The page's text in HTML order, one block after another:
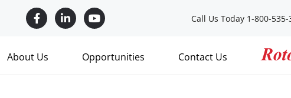
Call Us Today 1-800-535-
About Us Opportunities Contact Us